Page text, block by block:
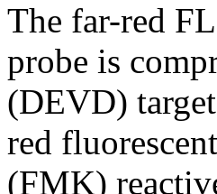
The far-red
probe is
(DEVD)
red
(FMK)